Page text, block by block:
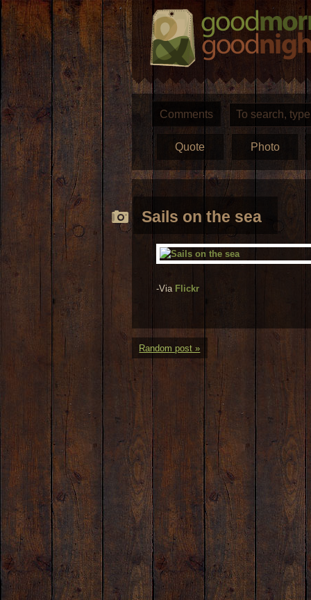
Comments
Quote Photo
Sails on the sea
-Via Flickr
Random post »